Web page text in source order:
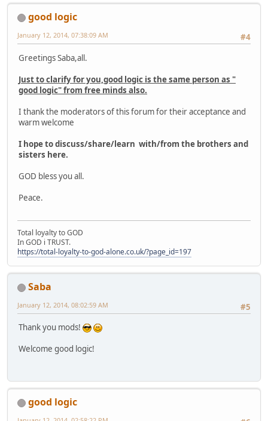
good logic
#4
January 12, 2014, 07:38:09 AM
Greetings Saba,all.
Just to clarify for you,good logic is the same person as "
good logic" from free minds also.
I thank the moderators of this forum for their acceptance and
warm welcome
I hope to discuss/share/learn with/from the brothers and
sisters here.
GOD bless you all.
Peace.
Total loyalty to GOD
In GOD i TRUST.
https://total-loyalty-to-god-alone.co.uk/?page_id=197
Saba
#5
January 12, 2014, 08:02:59 AM
Thank you mods!
Welcome good logic!
good logic